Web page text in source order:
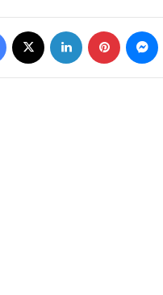
Facebook LinkedIn Pinterest